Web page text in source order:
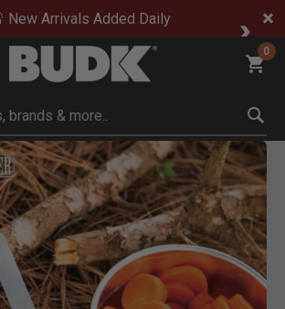
New Arrivals Added Daily
0
Images